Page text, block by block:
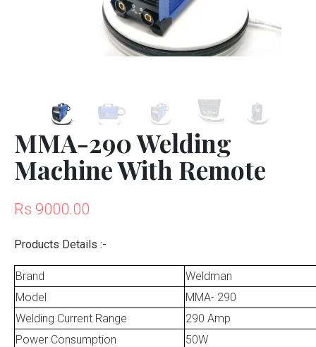
MMA-290 Welding
Machine With Remote
Rs 9000.00
Products Details :-
Brand
Weldman
Model
MMA- 290
Welding Current Range
290 Amp
Power Consumption
50W